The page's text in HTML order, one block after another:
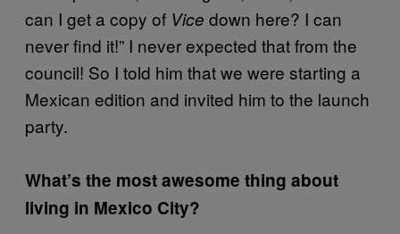
can I get a copy of Vice down here? I can
never find it!” I never expected that from the
council! So I told him that we were starting a
Mexican edition and invited him to the launch
party.
What’s the most awesome thing about
living in Mexico City?